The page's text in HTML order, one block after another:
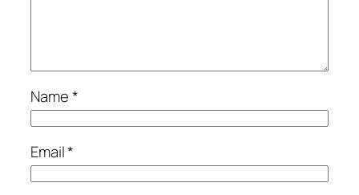
Name*
Email*